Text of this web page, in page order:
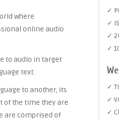
where
online audio
to audio in target
text.
to another, its
of the time they are
are comprised of
✓
✓
✓
✓
✓
✓
✓